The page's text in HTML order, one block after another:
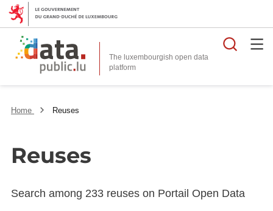
The luxembourgish open data
platform
Home Reuses
Reuses
Search among 233 reuses on Portail Open Data